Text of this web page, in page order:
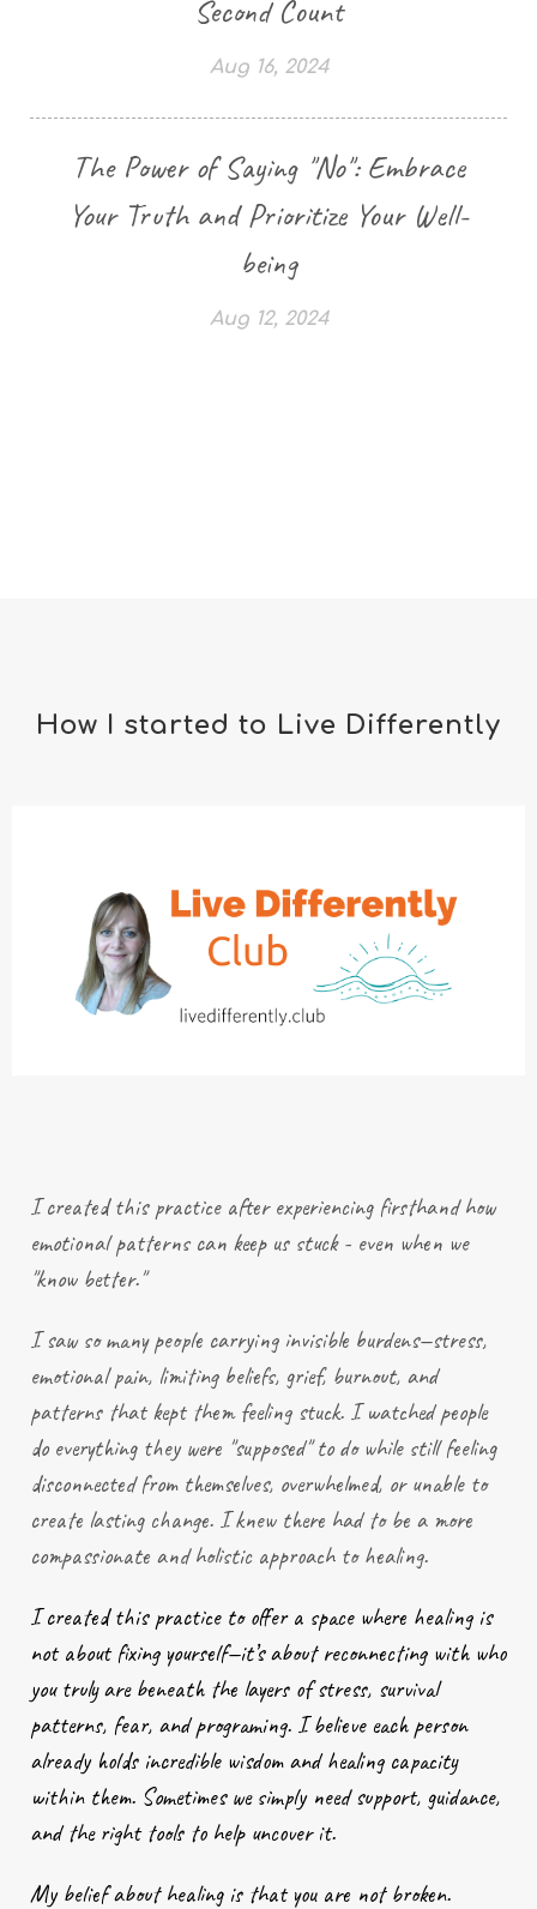
Second Count
Aug 16, 2024
The Power of Saying "No": Embrace
Your Truth and Prioritize Your Well-
being
Aug 12, 2024
How I started to Live Differently
I created this practice after experiencingfirsthand how
emotional patterns can keep us stuck - even when we
"know better."
I saw so many people carrying invisible burdens—stress,
emotional pain, limiting beliefs, grief, burnout, and
patterns that kept them feeling stuck. I watched people
do everything they were "supposed" to do while still feeling
disconnected from themselves, overwhelmed, or unable to
create lasting change. I knew there had to be a more
compassionate and holistic approach to healing.
I created this practice to offer a space where healing is
not about fixing yourself—it’s about reconnecting with who
you truly are beneath the layers of stress, survival
patterns, fear, and programing. I believe each person
already holds incredible wisdom and healing capacity
within them. Sometimes we simply need support, guidance,
and the right tools to help uncover it.
My belief about healing is that you are not broken.